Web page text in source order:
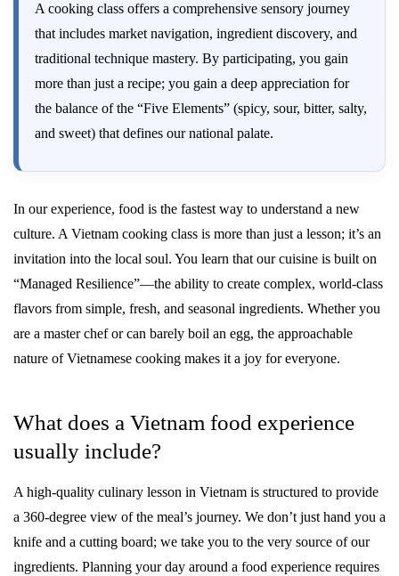
A cooking class offers a comprehensive sensory journey
that includes market navigation, ingredient discovery, and
traditional technique mastery. By participating, you gain
more than just a recipe; you gain a deep appreciation for
the balance of the “Five Elements” (spicy, sour, bitter, salty,
and sweet) that defines our national palate.
In our experience, food is the fastest way to understand a new
culture. A Vietnam cooking class is more than just a lesson; it’s an
invitation into the local soul. You learn that our cuisine is built on
“Managed Resilience”—the ability to create complex, world-class
flavors from simple, fresh, and seasonal ingredients. Whether you
are a master chef or can barely boil an egg, the approachable
nature of Vietnamese cooking makes it a joy for everyone.
What does a Vietnam food experience
usually include?
A high-quality culinary lesson in Vietnam is structured to provide
a 360-degree view of the meal’s journey. We don’t just hand you a
knife and a cutting board; we take you to the very source of our
ingredients. Planning your day around a food experience requires